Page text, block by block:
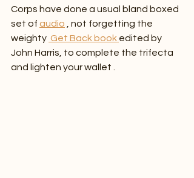
Corps have done a usual bland boxed
set of audio , not forgetting the
weighty Get Back book edited by
John Harris, to complete the trifecta
and lighten your wallet .